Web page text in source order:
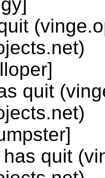
quit
quit